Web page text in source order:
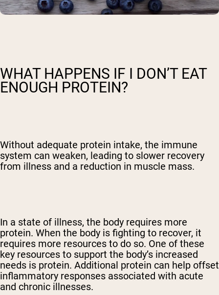
WHAT HAPPENS IF I DON’T EAT
ENOUGH PROTEIN?
Without adequate protein intake, the immune
system can weaken, leading to slower recovery
from illness and a reduction in muscle mass.
In a state of illness, the body requires more
protein. When the body is fighting to recover, it
requires more resources to do so. One of these
key resources to support the body’s increased
needs is protein. Additional protein can help offset
inflammatory responses associated with acute
and chronic illnesses.